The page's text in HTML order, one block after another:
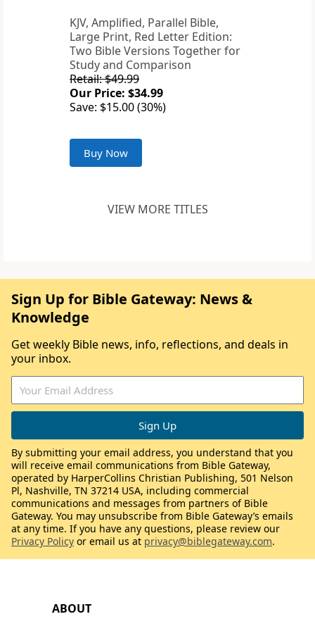
KJV, Amplified, Parallel Bible,
Large Print, Red Letter Edition:
Two Bible Versions Together for
Study and Comparison
Retail: $49.99
Our Price: $34.99
Save: $15.00 (30%)
Buy Now
VIEW MORE TITLES
ABOUT
Sign Up for Bible Gateway: News &
Knowledge
Get weekly Bible news, info, reflections, and deals in
your inbox.
By submitting your email address, you understand that you
will receive email communications from Bible Gateway,
operated by HarperCollins Christian Publishing, 501 Nelson
Pl, Nashville, TN 37214 USA, including commercial
communications and messages from partners of Bible
Gateway. You may unsubscribe from Bible Gateway’s emails
at any time. If you have any questions, please review our
Privacy Policy or email us at privacy@biblegateway.com.